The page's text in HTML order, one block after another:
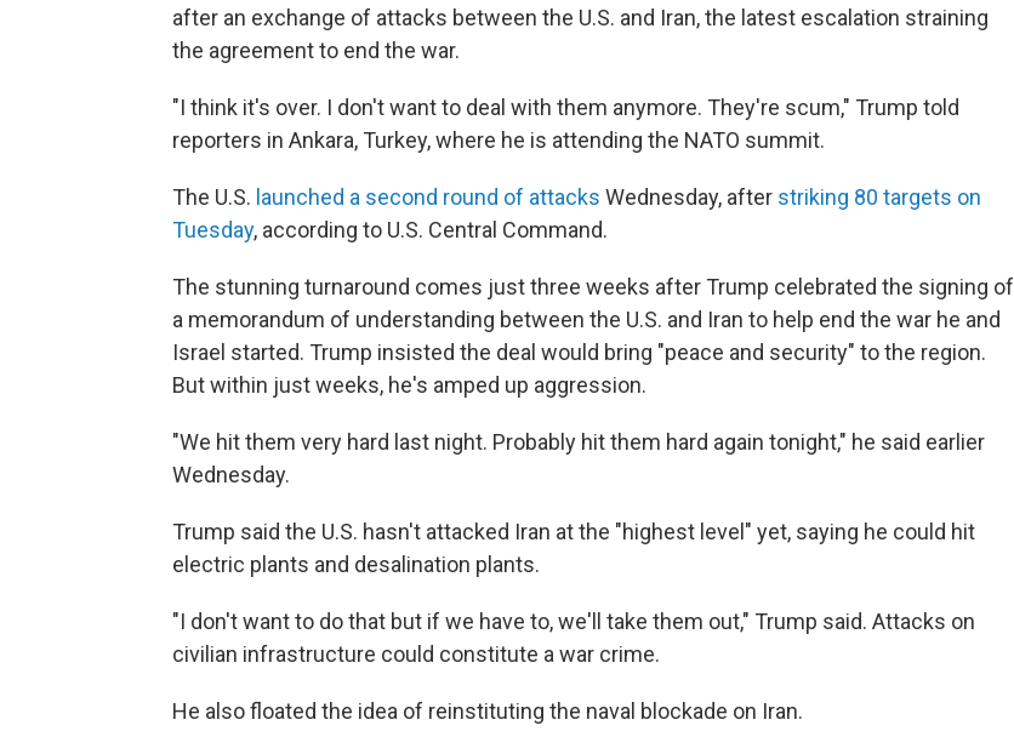
after an exchange of attacks between the U.S. and Iran, the latest escalation straining
the agreement to end the war.
"I think it's over. I don't want to deal with them anymore. They're scum," Trump told
reporters in Ankara, Turkey, where he is attending the NATO summit.
The U.S. launched a second round of attacks Wednesday, after striking 80 targets on
Tuesday, according to U.S. Central Command.
The stunning turnaround comes just three weeks after Trump celebrated the signing of
a memorandum of understanding between the U.S. and Iran to help end the war he and
Israel started. Trump insisted the deal would bring "peace and security" to the region.
But within just weeks, he's amped up aggression.
"We hit them very hard last night. Probably hit them hard again tonight," he said earlier
Wednesday.
Trump said the U.S. hasn't attacked Iran at the "highest level" yet, saying he could hit
electric plants and desalination plants.
"I don't want to do that but if we have to, we'll take them out," Trump said. Attacks on
civilian infrastructure could constitute a war crime.
He also floated the idea of reinstituting the naval blockade on Iran.